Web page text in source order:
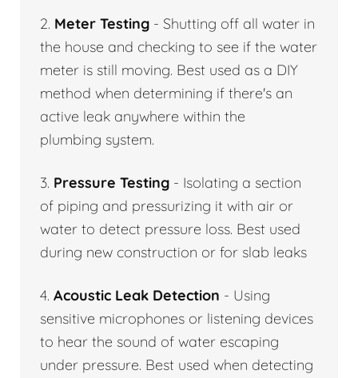
2. Meter Testing - Shutting off all water in
the house and checking to see if the water
meter is still moving. Best used as a DIY
method when determining if there's an
active leak anywhere within the
plumbing system.
3. Pressure Testing - Isolating a section
of piping and pressurizing it with air or
water to detect pressure loss. Best used
during new construction or for slab leaks
4. Acoustic Leak Detection - Using
sensitive microphones or listening devices
to hear the sound of water escaping
under pressure. Best used when detecting